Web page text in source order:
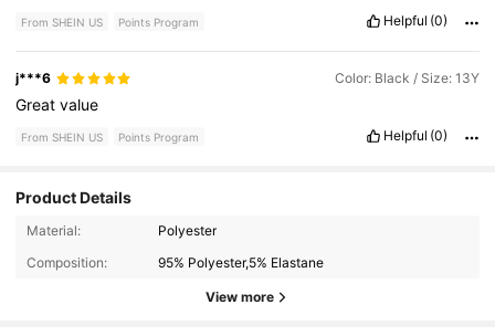
From SHEIN US Points Program Helpful (0)
j***6 Color: Black / Size: 13Y
Greatvalue
From SHEIN US Points Program Helpful (0)
Product Details
Material:
Polyester
Composition:
95% Polyester,5% Elastane
View more
20K Followers
20K Followers